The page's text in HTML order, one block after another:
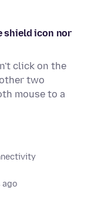
shield icon nor
click on the
two
mouse to a
ago